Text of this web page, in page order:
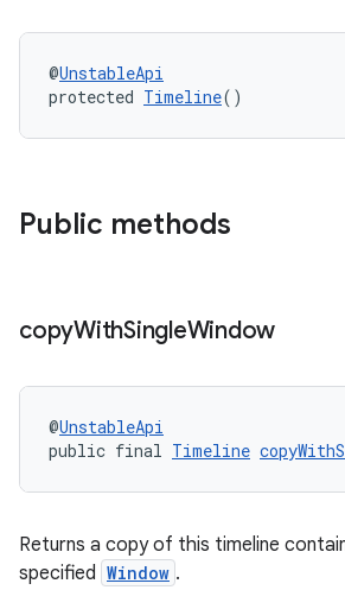
@UnstableApi
protected Timeline()
Public methods
copyWithSingleWindow
@UnstableApi
public final Timeline
Returns a copy of this timeline
specified Window .